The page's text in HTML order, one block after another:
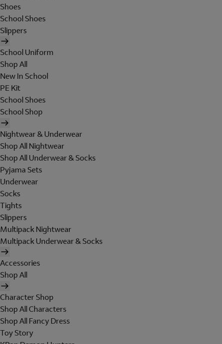
Shoes
School Shoes
Slippers
School Uniform
Shop All
New In School
PE Kit
School Shoes
School Shop
Nightwear & Underwear
Shop All Nightwear
Shop All Underwear & Socks
Pyjama Sets
Underwear
Socks
Tights
Slippers
Multipack Nightwear
Multipack Underwear & Socks
Accessories
Shop All
Character Shop
Shop All Characters
Shop All Fancy Dress
Toy Story